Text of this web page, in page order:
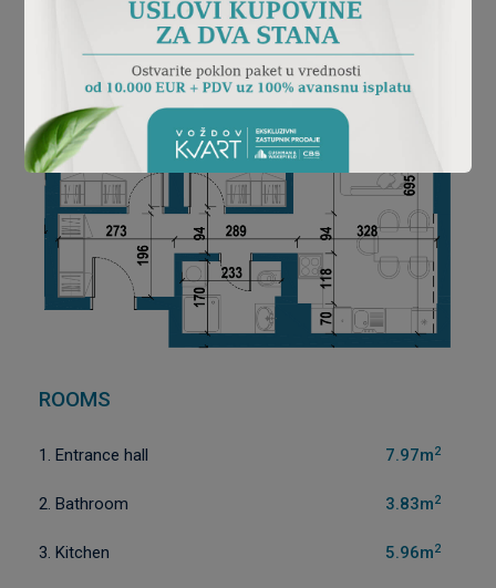
ROOMS
1. Entrance hall 7.97m2
2. Bathroom 3.83m2
3. Kitchen 5.96m2